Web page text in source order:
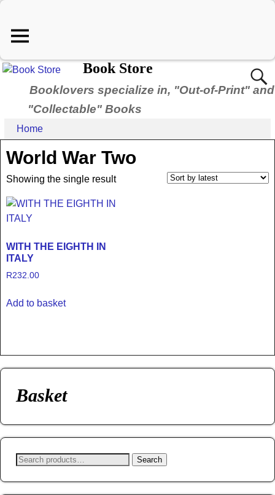
Book Store
Booklovers specialize in, "Out-of-Print" and
"Collectable" Books
Home
World War Two
Showing the single result
WITH THE EIGHTH IN
ITALY
R232.00
Add to basket
Basket
Search